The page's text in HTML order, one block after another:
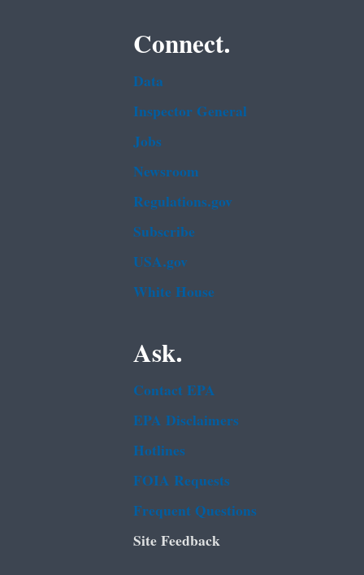
Connect.
Data
Inspector General
Jobs
Newsroom
Regulations.gov
Subscribe
USA.gov
White House
Ask.
Contact EPA
EPA Disclaimers
Hotlines
FOIA Requests
Frequent Questions
Site Feedback